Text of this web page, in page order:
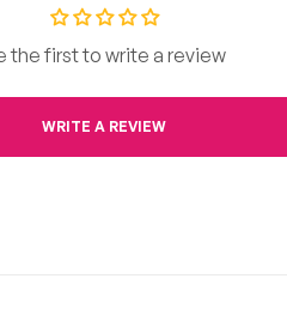
the first to write a review
WRITE A REVIEW